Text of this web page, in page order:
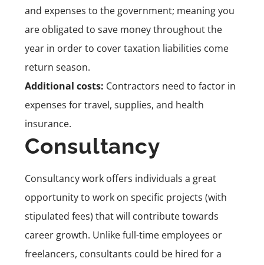
and expenses to the government; meaning you
are obligated to save money throughout the
year in order to cover taxation liabilities come
return season.
Additional costs: Contractors need to factor in
expenses for travel, supplies, and health
insurance.
Consultancy
Consultancy work offers individuals a great
opportunity to work on specific projects (with
stipulated fees) that will contribute towards
career growth. Unlike full-time employees or
freelancers, consultants could be hired for a